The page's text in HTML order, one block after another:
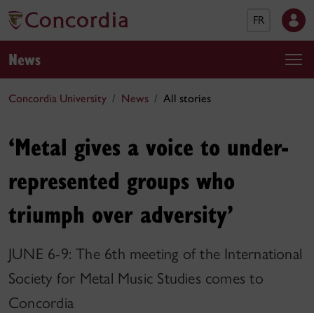
FR
News
Concordia University News All stories
‘Metal gives a voice to under-
represented groups who
triumph over adversity’
JUNE 6-9: The 6th meeting of the International
Society for Metal Music Studies comes to
Concordia